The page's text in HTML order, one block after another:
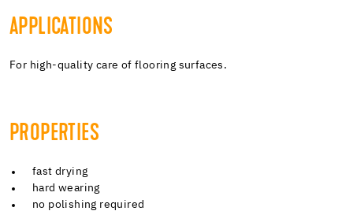
APPLICATIONS
For high-quality care of flooring surfaces.
PROPERTIES
fast drying
hard wearing
no polishing required